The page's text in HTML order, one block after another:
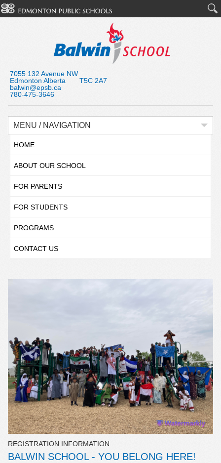
7055 132 Avenue NW
Edmonton Alberta T5C 2A7
balwin@epsb.ca
780-475-3646
MENU / NAVIGATION
HOME
ABOUT OUR SCHOOL
FOR PARENTS
FOR STUDENTS
PROGRAMS
CONTACT US
REGISTRATION INFORMATION
BALWIN SCHOOL - YOU BELONG HERE!